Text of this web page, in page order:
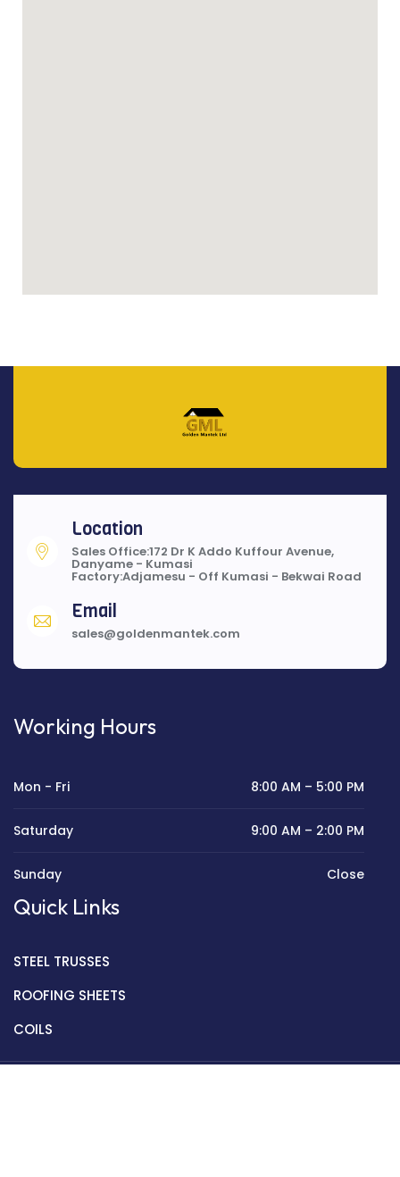
Location
Sales Office:172 Dr K Addo Kuffour Avenue,
Danyame - Kumasi
Factory:Adjamesu - Off Kumasi - Bekwai Road
Email
sales@goldenmantek.com
Working Hours
Mon - Fri 8:00 AM – 5:00 PM
Saturday 9:00 AM – 2:00 PM
Sunday Close
Quick Links
STEEL TRUSSES
ROOFING SHEETS
COILS